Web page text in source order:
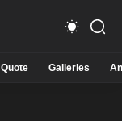
Quote Galleries